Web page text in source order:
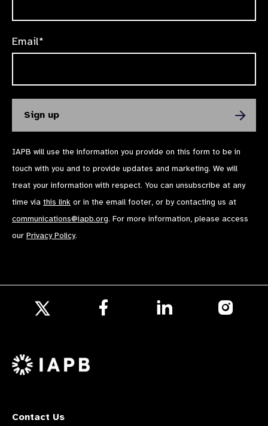
Email*
IAPB will use the information you provide on this form to be in
touch with you and to provide updates and marketing. We will
treat your information with respect. You can unsubscribe at any
time via this link or in the email footer, or by contacting us at
communications@iapb.org. For more information, please access
our Privacy Policy.
X
Contact Us